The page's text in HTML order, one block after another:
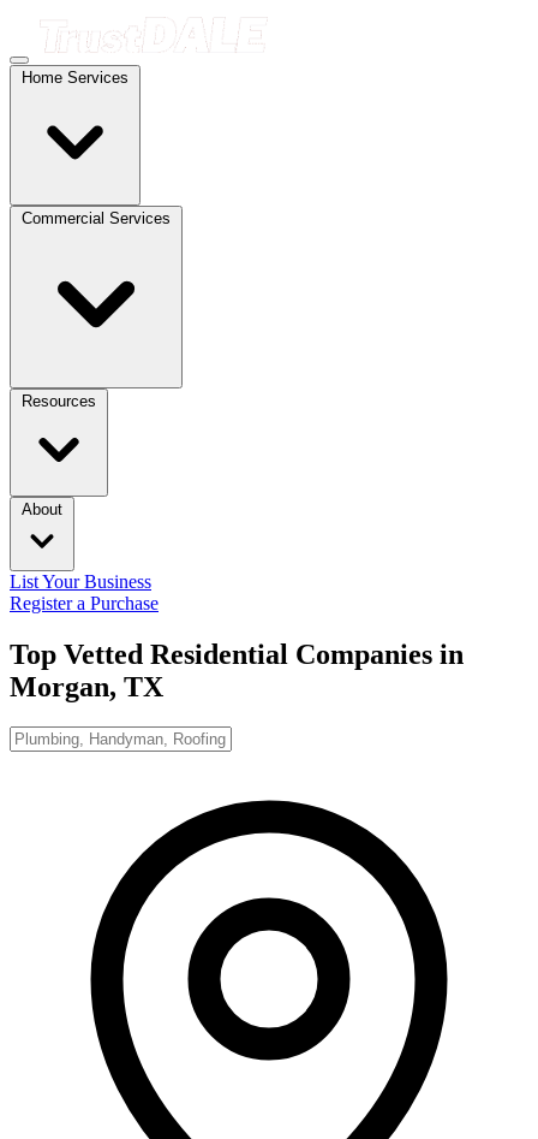
Home Services
Commercial Services
Resources
About
List Your Business
Register a Purchase
Top Vetted Residential Companies in
Morgan, TX